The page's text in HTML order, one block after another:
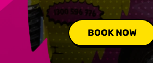
BOOK NOW